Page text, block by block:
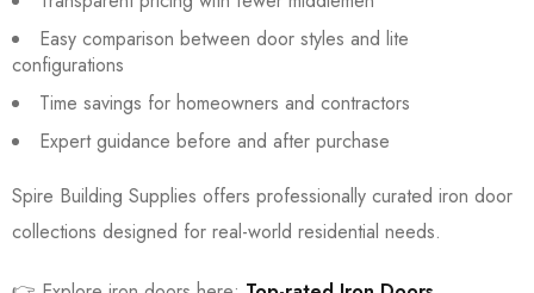
Easy comparison between door styles and lite
configurations
Time savings for homeowners and contractors
Expert guidance before and after purchase
Spire Building Supplies offers professionally curated iron door
collections designed for real-world residential needs.